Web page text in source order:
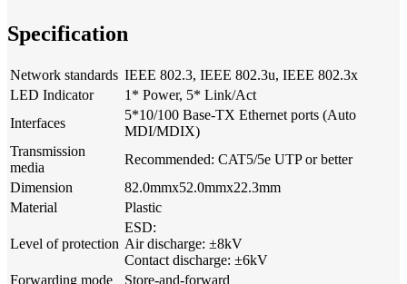
Specification
Network standards IEEE 802.3, IEEE 802.3u, IEEE 802.3x
LED Indicator
1* Power, 5* Link/Act
Interfaces
5*10/100 Base-TX Ethernet ports (Auto
MDI/MDIX)
Transmission
media
Recommended: CAT5/5e UTP or better
Dimension
82.0mmx52.0mmx22.3mm
Material
Plastic
Level of protection
ESD:
Air discharge: ±8kV
Contact discharge: ±6kV
Forwarding mode
Store-and-forward